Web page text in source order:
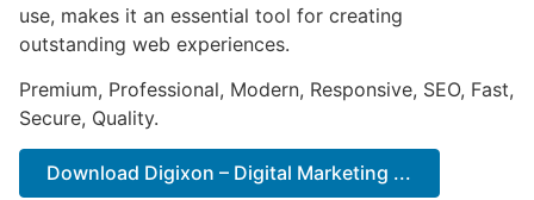
use, makes it an essential tool for creating
outstanding web experiences.
Premium, Professional, Modern, Responsive, SEO, Fast,
Secure, Quality.
Download Digixon – Digital Marketing ...